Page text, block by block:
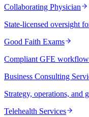
Collaborating Physician
State-licensed oversight
Good Faith Exams
Compliant GFE
Business Consulting
Strategy, operations, and
Telehealth Services